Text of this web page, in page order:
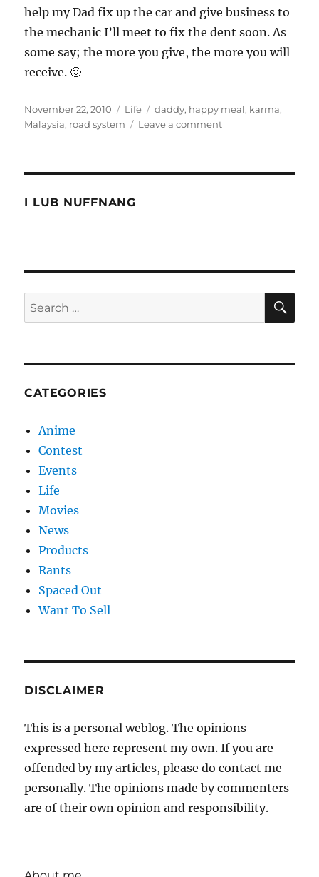
help my Dad fix up the car and give business to
the mechanic I’ll meet to fix the dent soon. As
some say; the more you give, the more you will
receive. 🙂
Posted
on
November 22, 2010 Categories
Life Tags
daddy, happy meal, karma,
Malaysia, road system Leave a commenton
I LUB NUFFNANG
Search
for:
CATEGORIES
Anime
Contest
Events
Life
Movies
News
Products
Rants
Spaced Out
Want To Sell
DISCLAIMER
This is a personal weblog. The opinions
expressed here represent my own. If you are
offended by my articles, please do contact me
personally. The opinions made by commenters
are of their own opinion and responsibility.